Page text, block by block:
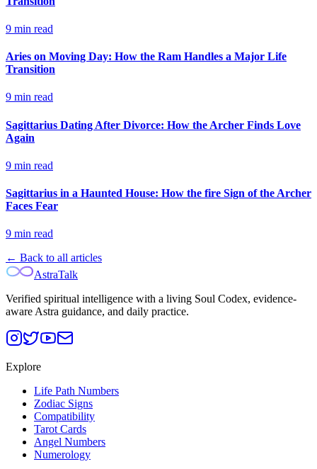
9 min read
Aries on Moving Day: How the Ram Handles a Major Life
Transition
9 min read
Sagittarius Dating After Divorce: How the Archer Finds Love
Again
9 min read
Sagittarius in a Haunted House: How the fire Sign of the Archer
Faces Fear
9 min read
← Back to all articles
AstraTalk
Verified spiritual intelligence with a living Soul Codex, evidence-
aware Astra guidance, and daily practice.
Explore
Life Path Numbers
Zodiac Signs
Compatibility
Tarot Cards
Angel Numbers
Numerology